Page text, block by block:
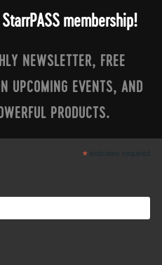
membership!
NEWSLETTER, FREE
UPCOMING EVENTS, AND
PRODUCTS.
*indicates required